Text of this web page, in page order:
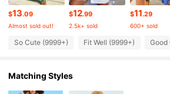
4.85 600K Followers
4.85 600K Followers
4.85
$13.09
Almost sold out!
$12.99
2.5k+ sold
$11.29
600+ sold
So Cute (9999+) Fit Well (9999+) Good
Matching Styles